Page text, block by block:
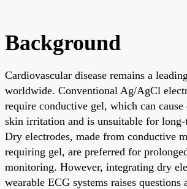
Background
Cardiovascular disease remains a
worldwide. Conventional Ag/AgCl
require conductive gel, which can
skin irritation and is unsuitable for
Dry electrodes, made from conductive
requiring gel, are preferred for
monitoring. However, integrating dry
wearable ECG systems raises questions